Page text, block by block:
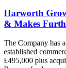
Harworth
& Makes
The Company has
established
£495,000 plus